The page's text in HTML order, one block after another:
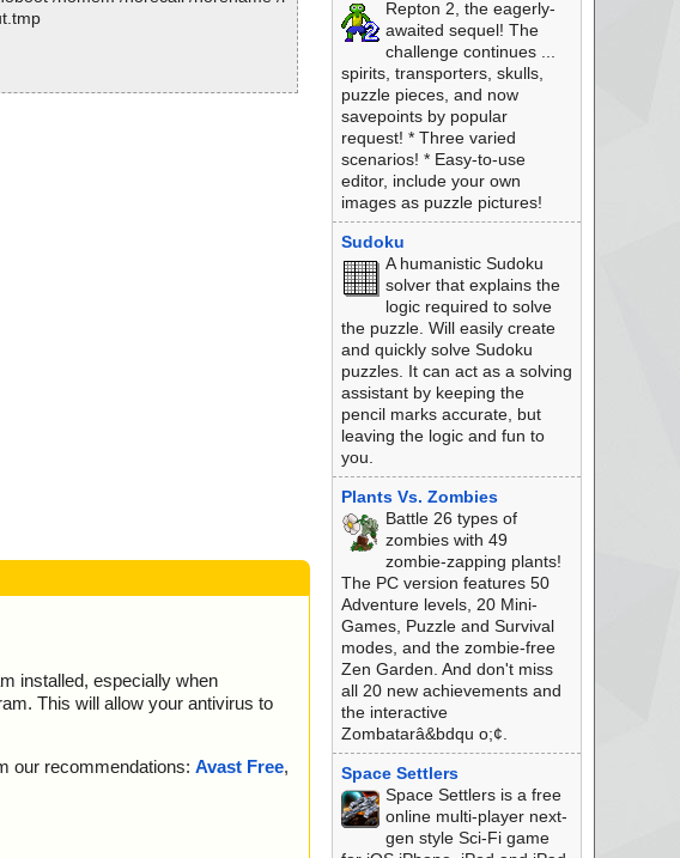
installed, especially when
This will allow your antivirus to
our recommendations: Avast Free,
Repton 2, the eagerly-
awaited sequel! The
challenge continues ...
spirits, transporters, skulls,
puzzle pieces, and now
savepoints by popular
request! * Three varied
scenarios! * Easy-to-use
editor, include your own
images as puzzle pictures!
Sudoku
A humanistic Sudoku
solver that explains the
logic required to solve
the puzzle. Will easily create
and quickly solve Sudoku
puzzles. It can act as a solving
assistant by keeping the
pencil marks accurate, but
leaving the logic and fun to
you.
Plants Vs. Zombies
Battle 26 types of
zombies with 49
zombie-zapping plants!
The PC version features 50
Adventure levels, 20 Mini-
Games, Puzzle and Survival
modes, and the zombie-free
Zen Garden. And don't miss
all 20 new achievements and
the interactive
Zombatarâ&bdqu o;¢.
Space Settlers
Space Settlers is a free
online multi-player next-
gen style Sci-Fi game